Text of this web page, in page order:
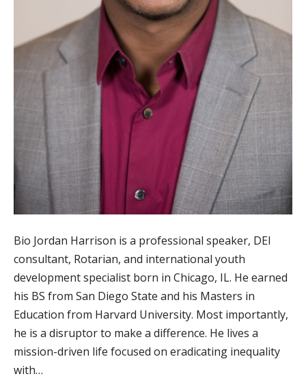
Bio Jordan Harrison is a professional speaker, DEI
consultant, Rotarian, and international youth
development specialist born in Chicago, IL. He earned
his BS from San Diego State and his Masters in
Education from Harvard University. Most importantly,
he is a disruptor to make a difference. He lives a
mission-driven life focused on eradicating inequality
with…